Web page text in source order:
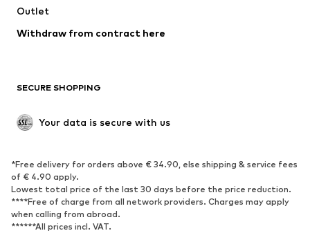
Swimwear
Blazers
Jumpsuits & playsuits
Upcycling
SHOES
Sneakers
Ankle boots
High heels
Boots
Sandals
Low shoes
Sports shoes
Outlet
Withdraw from contract here
SECURE SHOPPING
Your data is secure with us
*Free delivery for orders above € 34.90, else shipping & service fees
of € 4.90 apply.
Lowest total price of the last 30 days before the price reduction.
****Free of charge from all network providers. Charges may apply
when calling from abroad.
******All prices incl. VAT.